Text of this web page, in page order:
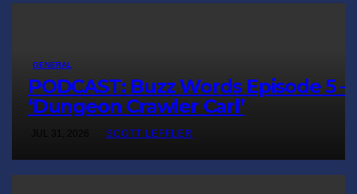
GENERAL
PODCAST: Buzz Words Episode 5
‘Dungeon Crawler Carl’
SCOTT LEFFLER